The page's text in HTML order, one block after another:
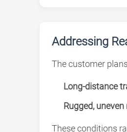
Addressing
The customer
Long-distance
Rugged,
These conditions